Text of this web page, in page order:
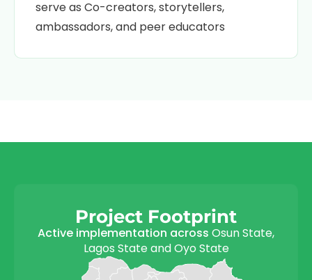
serve as Co-creators, storytellers,
ambassadors, and peer educators
Project Footprint
Active implementation across Osun State,
Lagos State and Oyo State